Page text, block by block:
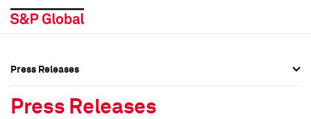
Press Releases
Press Releases